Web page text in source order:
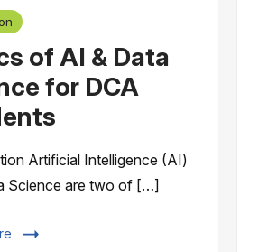
of AI & Data
for DCA
Artificial Intelligence (AI)
Science are two of […]